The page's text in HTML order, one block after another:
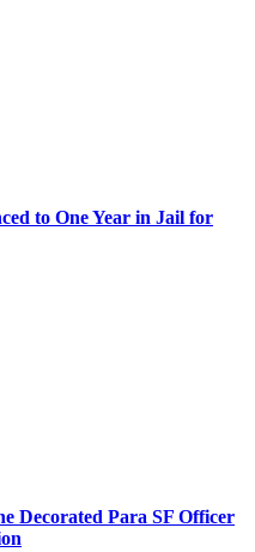
to One Year in Jail for
Decorated Para SF Officer